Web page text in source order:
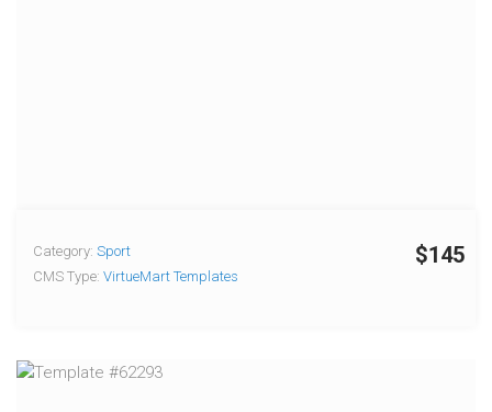
$145
Category: Sport
CMS Type: VirtueMart Templates